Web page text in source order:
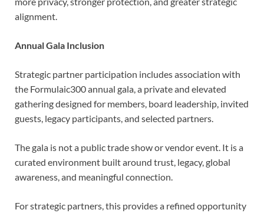
alignment.
Annual Gala Inclusion
Strategic partner participation includes association with
the Formulaic300 annual gala, a private and elevated
gathering designed for members, board leadership, invited
guests, legacy participants, and selected partners.
The gala is not a public trade show or vendor event. It is a
curated environment built around trust, legacy, global
awareness, and meaningful connection.
For strategic partners, this provides a refined opportunity